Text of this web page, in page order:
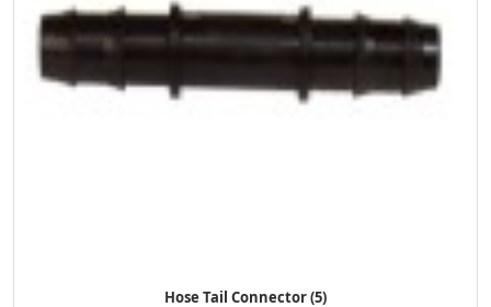
Hose Tail Connector (5)